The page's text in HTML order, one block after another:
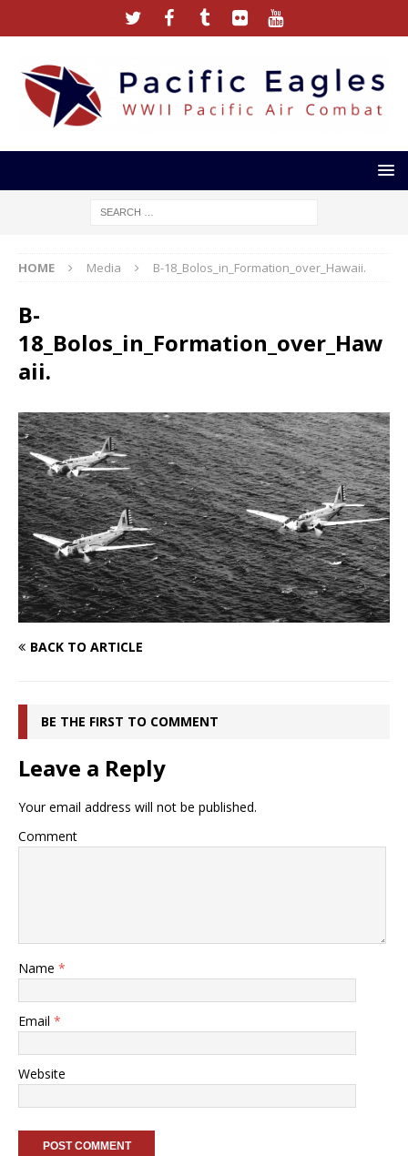
HOME Media B-18_Bolos_in_Formation_over_Hawaii.
B-
18_Bolos_in_Formation_over_Haw
aii.
BACK TO ARTICLE
BE THE FIRST TO COMMENT
Leave a Reply
Your email address will not be published.
Comment
Name *
Email *
Website